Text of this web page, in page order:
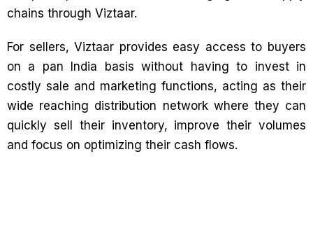
chains through Viztaar.
For sellers, Viztaar provides easy access to buyers
on a pan India basis without having to invest in
costly sale and marketing functions, acting as their
wide reaching distribution network where they can
quickly sell their inventory, improve their volumes
and focus on optimizing their cash flows.